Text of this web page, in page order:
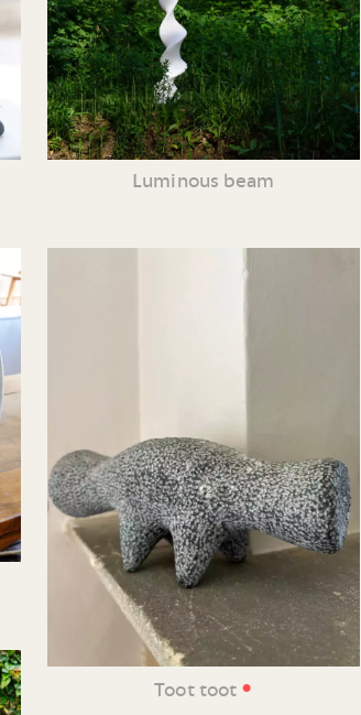
Luminous beam
Toot toot •